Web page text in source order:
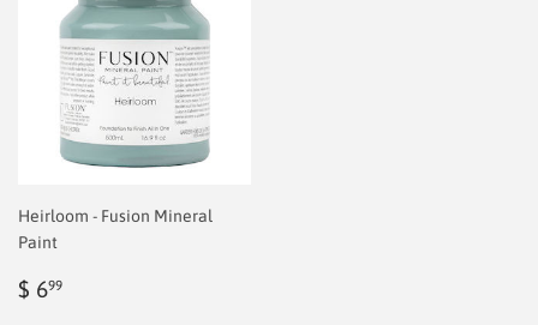
Heirloom - Fusion Mineral
Paint
Regular
$ 699